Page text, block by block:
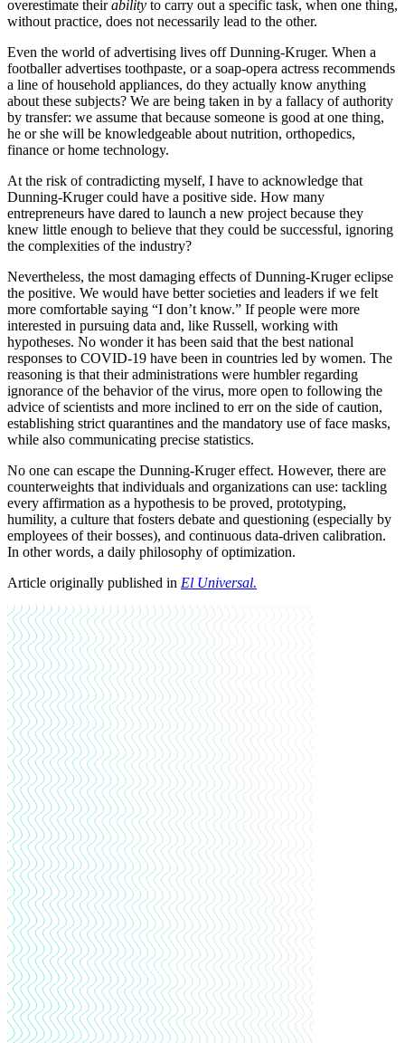
overestimate theirability to carry out a specific task, when one thing,
without practice, does not necessarily lead to the other.
Even the world of advertising lives off Dunning-Kruger. When a
footballer advertises toothpaste, or a soap-opera actress recommends
a line of household appliances, do they actually know anything
about these subjects? We are being taken in by a fallacy of authority
by transfer: we assume that because someone is good at one thing,
he or she will be knowledgeable about nutrition, orthopedics,
finance or home technology.
At the risk of contradicting myself, I have to acknowledge that
Dunning-Kruger could have a positive side. How many
entrepreneurs have dared to launch a new project because they
knew little enough to believe that they could be successful, ignoring
the complexities of the industry?
Nevertheless, the most damaging effects of Dunning-Kruger eclipse
the positive. We would have better societies and leaders if we felt
more comfortable saying “I don’t know.” If people were more
interested in pursuing data and, like Russell, working with
hypotheses. No wonder it has been said that the best national
responses to COVID-19 have been in countries led by women. The
reasoning is that their administrations were humbler regarding
ignorance of the behavior of the virus, more open to following the
advice of scientists and more inclined to err on the side of caution,
establishing strict quarantines and the mandatory use of face masks,
while also communicating precise statistics.
No one can escape the Dunning-Kruger effect. However, there are
counterweights that individuals and organizations can use: tackling
every affirmation as a hypothesis to be proved, prototyping,
humility, a culture that fosters debate and questioning (especially by
employees of their bosses), and continuous data-driven calibration.
In other words, a daily philosophy of optimization.
Article originally published in El Universal.